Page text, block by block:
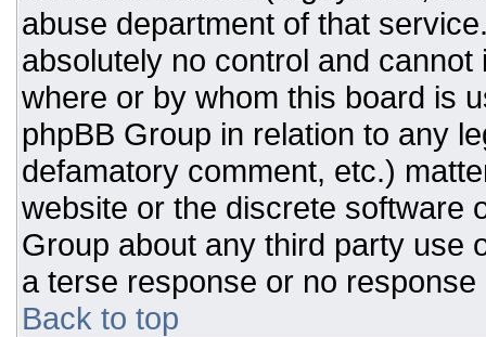
abuse department of that
absolutely no control and
where or by whom this board is
phpBB Group in relation to any
defamatory comment, etc.)
website or the discrete software
Group about any third party use
a terse response or no response
Back to top